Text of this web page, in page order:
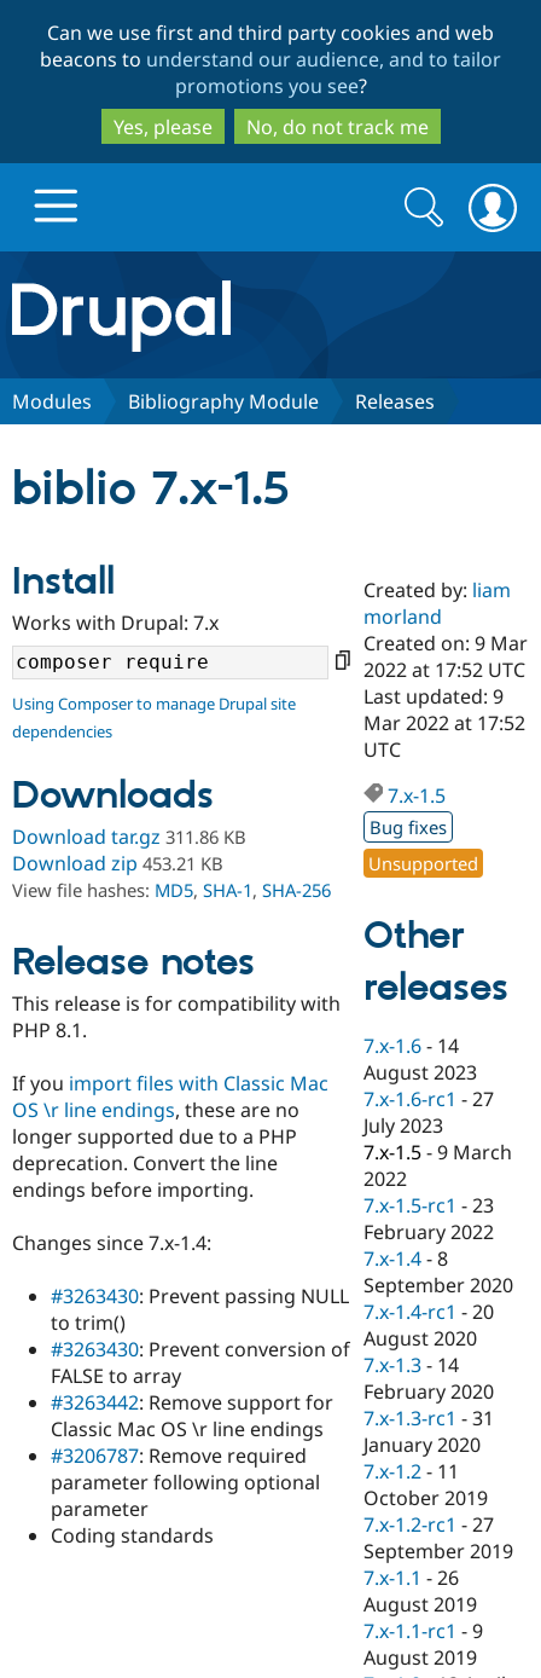
to
main
content
to
search
Can we use first and third party cookies and web
beacons to understand our audience, and to tailor
promotions you see?
Yes, please
No, do not track me
Drupal.org home
Discover Drupal
Drupal AI
Case
Government
Drupal for
Drupal for
Drupal for
eCommerce
Drupal for
Drupal for
Healthcare
Drupal for
Drupal for
Drupal for
Tourism
Getting
Guide
Developer
Drupal
Guide
Drupal
API
Modules
Themes
Recipes
Site
Issue
Security
Find a
Certified
Become a
Certified
Find a
Provider
Find a
Partner
Drupal
Community
About the
Community
How to
DrupalCon
Events
Jobs /
News &
Forum
Slack
Newsletters
Drupal
Support Drupal
Association
Donate
Become a
Become a
Maker
Become a
Sustaining
Drupal
Get Started
Try Drupal CMS
Try Hosting
Search
form
Search
Modules Bibliography Module Releases
biblio 7.x-1.5
Install
Works with Drupal: 7.x
Using Composer to manage Drupal site
dependencies
Downloads
Download tar.gz 311.86 KB
Download zip 453.21 KB
View file hashes: MD5, SHA-1, SHA-256
Release notes
This release is for compatibility with
PHP 8.1.
If you import files with Classic Mac
OS \r line endings, these are no
longer supported due to a PHP
deprecation. Convert the line
endings before importing.
Changes since 7.x-1.4:
#3263430: Prevent passing NULL
to trim()
#3263430: Prevent conversion of
FALSE to array
#3263442: Remove support for
Classic Mac OS \r line endings
#3206787: Remove required
parameter following optional
parameter
Coding standards
Created by: liam
morland
Created on: 9 Mar
2022 at 17:52 UTC
Last updated: 9
Mar 2022 at 17:52
UTC
7.x-1.5
Bug fixes
Unsupported
Other
releases
7.x-1.6 - 14
August 2023
7.x-1.6-rc1 -27
July 2023
7.x-1.5 -9 March
2022
7.x-1.5-rc1 -23
February 2022
7.x-1.4 -8
September 2020
7.x-1.4-rc1 -20
August 2020
7.x-1.3 - 14
February 2020
7.x-1.3-rc1 -31
January 2020
7.x-1.2 - 11
October 2019
7.x-1.2-rc1 -27
September 2019
7.x-1.1 -26
August 2019
7.x-1.1-rc1 -9
August 2019